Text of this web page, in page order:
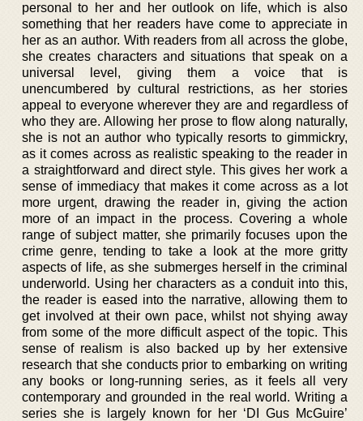
personal to her and her outlook on life, which is also
something that her readers have come to appreciate in
her as an author. With readers from all across the globe,
she creates characters and situations that speak on a
universal level, giving them a voice that is
unencumbered by cultural restrictions, as her stories
appeal to everyone wherever they are and regardless of
who they are. Allowing her prose to flow along naturally,
she is not an author who typically resorts to gimmickry,
as it comes across as realistic speaking to the reader in
a straightforward and direct style. This gives her work a
sense of immediacy that makes it come across as a lot
more urgent, drawing the reader in, giving the action
more of an impact in the process. Covering a whole
range of subject matter, she primarily focuses upon the
crime genre, tending to take a look at the more gritty
aspects of life, as she submerges herself in the criminal
underworld. Using her characters as a conduit into this,
the reader is eased into the narrative, allowing them to
get involved at their own pace, whilst not shying away
from some of the more difficult aspect of the topic. This
sense of realism is also backed up by her extensive
research that she conducts prior to embarking on writing
any books or long-running series, as it feels all very
contemporary and grounded in the real world. Writing a
series she is largely known for her ‘DI Gus McGuire’